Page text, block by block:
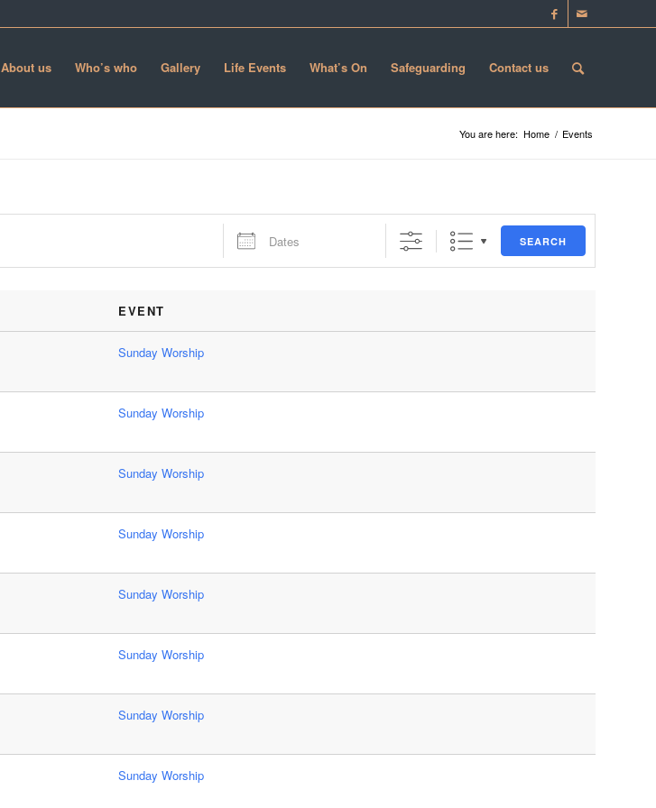
About us Who’s who Gallery Life Events What’s On Safeguarding Contact us
You are here: Home / Events
Dates
SEARCH
EVENT
Sunday Worship
Sunday Worship
Sunday Worship
Sunday Worship
Sunday Worship
Sunday Worship
Sunday Worship
Sunday Worship